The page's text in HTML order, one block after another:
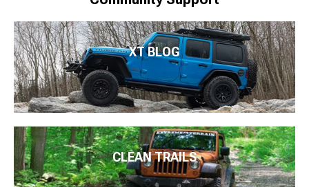
XT BLOG
CLEAN TRAILS